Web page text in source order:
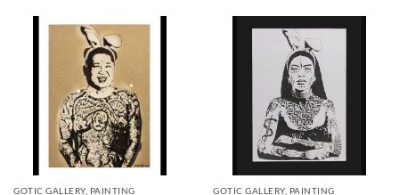
GOTIC GALLERY, PAINTING GOTIC GALLERY, PAINTING